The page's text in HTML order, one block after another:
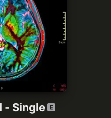
Music
- Single